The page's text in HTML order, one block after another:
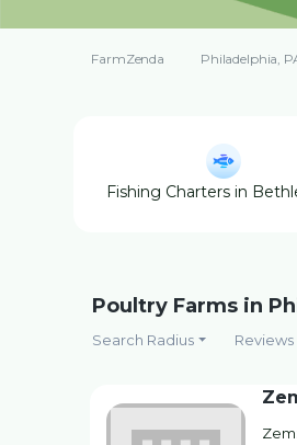
FarmZenda Philadelphia,
Fishing Charters in
Poultry Farms in
Search Radius Reviews